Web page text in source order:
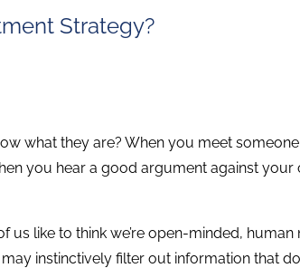
Strategy?
what they are? When you meet someone
you hear a good argument against your
like to think we’re open-minded, human
instinctively filter out information that